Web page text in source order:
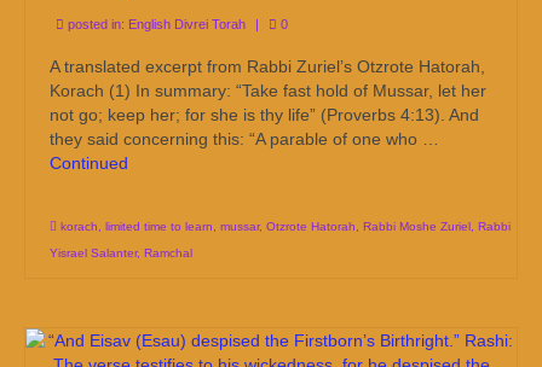
posted in: English Divrei Torah | 0
A translated excerpt from Rabbi Zuriel’s Otzrote Hatorah,
Korach (1) In summary: “Take fast hold of Mussar, let her
not go; keep her; for she is thy life” (Proverbs 4:13). And
they said concerning this: “A parable of one who …
Continued
korach limited time to learn mussar, Otzrote Hatorah Rabbi Moshe Zuriel Rabbi
Yisrael Salanter, Ramchal